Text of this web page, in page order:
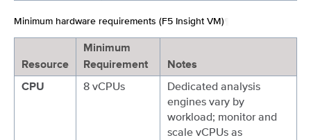
Minimum hardware requirements (F5 Insight VM)
Resource
Minimum
Requirement
Notes
CPU
8 vCPUs
Dedicated analysis
engines vary by
workload; monitor and
scale vCPUs as